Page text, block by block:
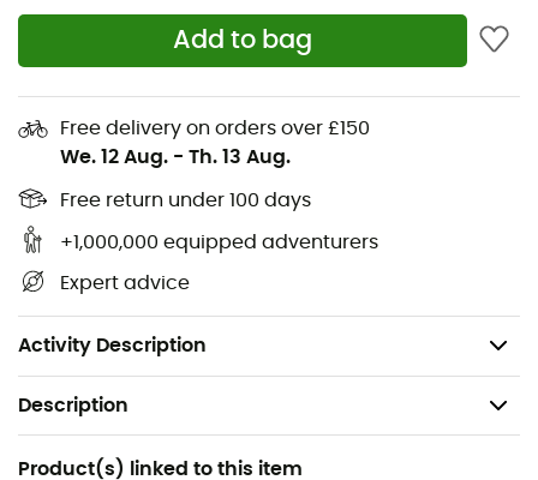
Add to bag
Free delivery on orders over £150
We. 12 Aug. - Th. 13 Aug.
Free return under 100 days
+1,000,000 equipped adventurers
Expert advice
Activity Description
Materials: 60% organic cotton - 40% recycled
polyester
Lightweight and breathable plain weave -
comfortable and easy to care for
Classic clean design perfect for any occasion
Front button placket - left chest pocket for your
sunglasses
Weight: 159 g
Description
Recommanded use
Product(s) linked to this item